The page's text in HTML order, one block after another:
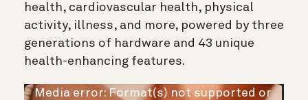
health, cardiovascular health, physical
activity, illness, and more, powered by three
generations of hardware and 43 unique
health-enhancing features.
视Media error: Format(s) not supported or